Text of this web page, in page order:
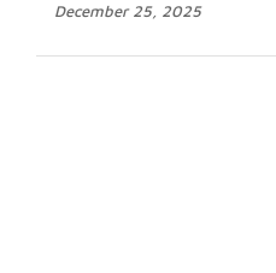
December 25, 2025